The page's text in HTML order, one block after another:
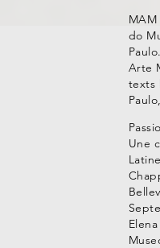
do
Arte
texts
Une